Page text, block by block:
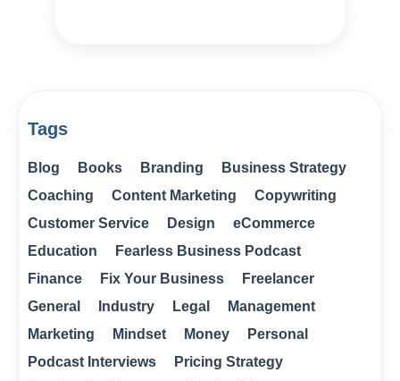
Tags
Blog Books Branding
Business Strategy
Coaching
Content Marketing
Copywriting
Customer Service
Design
eCommerce
Education
Fearless Business Podcast
Finance
Fix Your Business
Freelancer
General
Industry Legal
Management
Marketing
Mindset Money
Personal
Podcast Interviews
Pricing Strategy